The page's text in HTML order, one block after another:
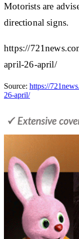
Motorists are
directional signs.
https://
april-26-april/
Source: https://
26-april/